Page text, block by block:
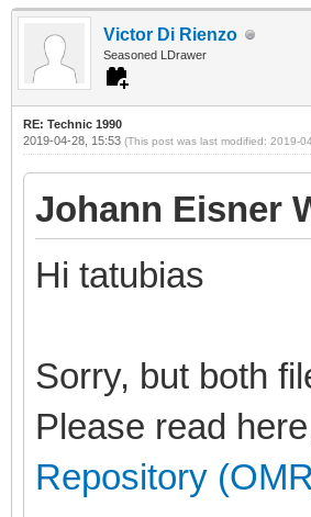
Victor Di Rienzo
Seasoned LDrawer
RE: Technic 1990
2019-04-28, 15:53 (This post was last modified: 2019-
Johann Eisner
Hi tatubias
Sorry, but both
Please read
Repository